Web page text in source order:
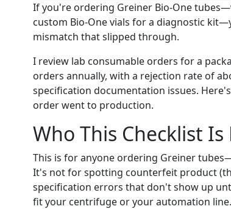
If you're ordering Greiner Bio-One
custom Bio-One vials for a diagnostic
mismatch that slipped through.
I review lab consumable orders for a
orders annually, with a rejection rate of
specification documentation issues.
order went to production.
Who This Checklist Is
This is for anyone ordering Greiner
It's not for spotting counterfeit product
specification errors that don't show up
fit your centrifuge or your automation line.